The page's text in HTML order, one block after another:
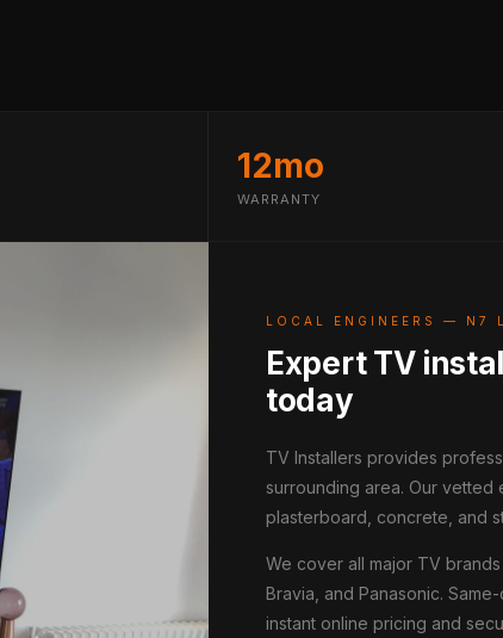
12mo
WARRANTY
LOCAL ENGINEERS — N7
Expert TV
today
TV Installers provides
surrounding area. Our vetted
plasterboard, concrete, and
We cover all major TV brands
Bravia, and Panasonic.
instant online pricing and